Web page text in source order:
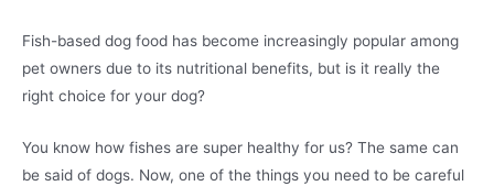
Fish-based dog food has become increasingly popular among
pet owners due to its nutritional benefits, but is it really the
right choice for your dog?
You know how fishes are super healthy for us? The same can
be said of dogs. Now, one of the things you need to be careful